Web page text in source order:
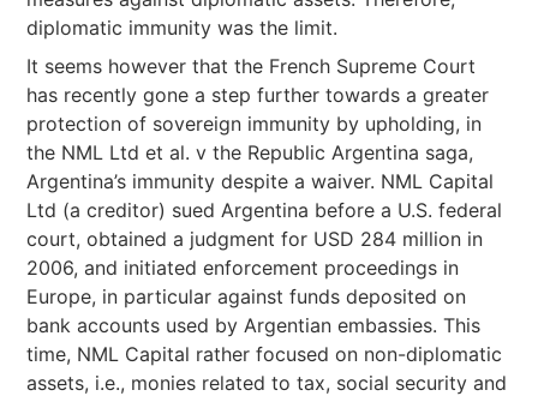
diplomatic immunity was the limit.
It seems however that the French Supreme Court
has recently gone a step further towards a greater
protection of sovereign immunity by upholding, in
the NML Ltd et al. v the Republic Argentina saga,
Argentina’s immunity despite a waiver. NML Capital
Ltd (a creditor) sued Argentina before a U.S. federal
court, obtained a judgment for USD 284 million in
2006, and initiated enforcement proceedings in
Europe, in particular against funds deposited on
bank accounts used by Argentian embassies. This
time, NML Capital rather focused on non-diplomatic
assets, i.e., monies related to tax, social security and